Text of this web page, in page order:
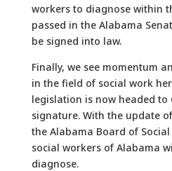
workers to diagnose within
passed in the Alabama
be signed into law.
Finally, we see momentum
in the field of social work
legislation is now headed to
signature. With the update
the Alabama Board of Social
social workers of Alabama
diagnose.